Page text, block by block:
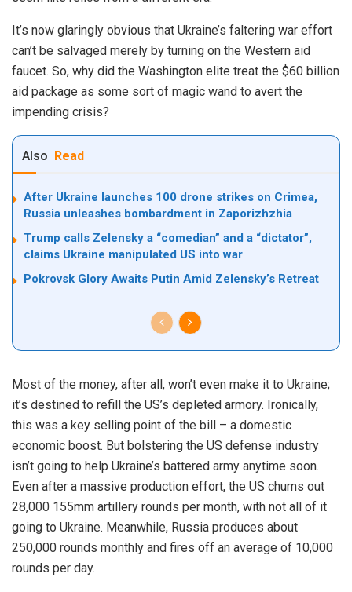
It’s now glaringly obvious that Ukraine’s faltering war effort
can’t be salvaged merely by turning on the Western aid
faucet. So, why did the Washington elite treat the $60 billion
aid package as some sort of magic wand to avert the
impending crisis?
Also Read
After Ukraine launches 100 drone strikes on Crimea,
Russia unleashes bombardment in Zaporizhzhia
Trump calls Zelensky a “comedian” and a “dictator”,
claims Ukraine manipulated US into war
Pokrovsk Glory Awaits Putin Amid Zelensky’s Retreat
Most of the money, after all, won’t even make it to Ukraine;
it’s destined to refill the US’s depleted armory. Ironically,
this was a key selling point of the bill – a domestic
economic boost. But bolstering the US defense industry
isn’t going to help Ukraine’s battered army anytime soon.
Even after a massive production effort, the US churns out
28,000 155mm artillery rounds per month, with not all of it
going to Ukraine. Meanwhile, Russia produces about
250,000 rounds monthly and fires off an average of 10,000
rounds per day.